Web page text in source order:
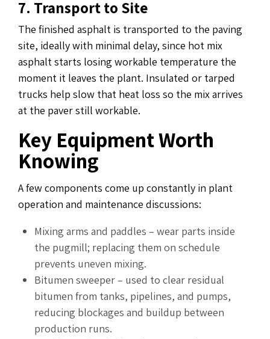
7. Transport to Site
The finished asphalt is transported to the paving
site, ideally with minimal delay, since hot mix
asphalt starts losing workable temperature the
moment it leaves the plant. Insulated or tarped
trucks help slow that heat loss so the mix arrives
at the paver still workable.
Key Equipment Worth
Knowing
A few components come up constantly in plant
operation and maintenance discussions:
Mixing arms and paddles – wear parts inside
the pugmill; replacing them on schedule
prevents uneven mixing.
Bitumen sweeper – used to clear residual
bitumen from tanks, pipelines, and pumps,
reducing blockages and buildup between
production runs.